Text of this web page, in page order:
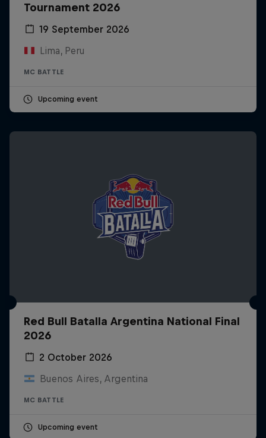
Tournament 2026
19 September 2026
Lima, Peru
MC BATTLE
Upcoming event
Red Bull Batalla Argentina National Final
2026
2 October 2026
Buenos Aires, Argentina
MC BATTLE
Upcoming event